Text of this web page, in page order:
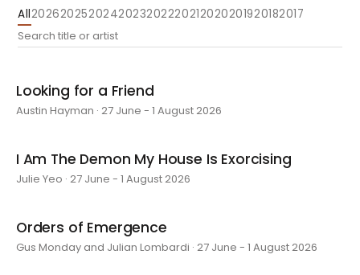
All2026202520242023202220212020201920182017
Looking for a Friend
Austin Hayman · 27 June - 1 August 2026
I Am The Demon My House Is Exorcising
Julie Yeo · 27 June - 1 August 2026
Orders of Emergence
Gus Monday and Julian Lombardi · 27 June - 1 August 2026